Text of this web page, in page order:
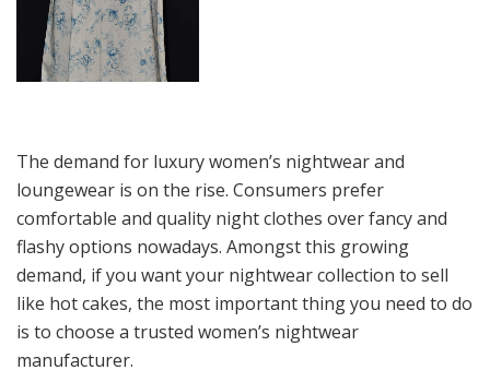
The demand for luxury women’s nightwear and
loungewear is on the rise. Consumers prefer
comfortable and quality night clothes over fancy and
flashy options nowadays. Amongst this growing
demand, if you want your nightwear collection to sell
like hot cakes, the most important thing you need to do
is to choose a trusted women’s nightwear
manufacturer.